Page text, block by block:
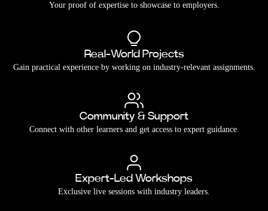
Your proof of expertise to showcase to employers.
Real-World Projects
Gain practical experience by working on industry-relevant assignments.
Community & Support
Connect with other learners and get access to expert guidance.
Expert-Led Workshops
Exclusive live sessions with industry leaders.